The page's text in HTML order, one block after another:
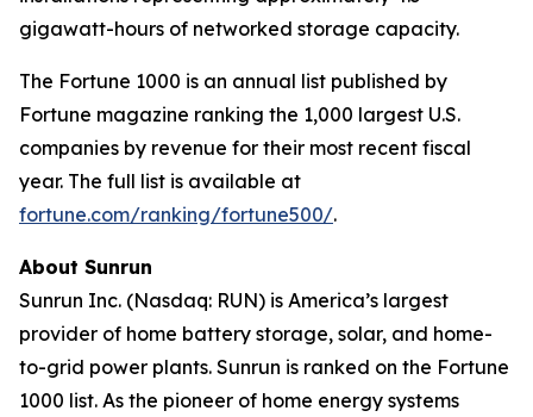
gigawatt-hours of networked storage capacity.
The Fortune 1000 is an annual list published by
Fortune magazine ranking the 1,000 largest U.S.
companies by revenue for their most recent fiscal
year. The full list is available at
fortune.com/ranking/fortune500/.
About Sunrun
Sunrun Inc. (Nasdaq: RUN) is America’s largest
provider of home battery storage, solar, and home-
to-grid power plants. Sunrun is ranked on the Fortune
1000 list. As the pioneer of home energy systems